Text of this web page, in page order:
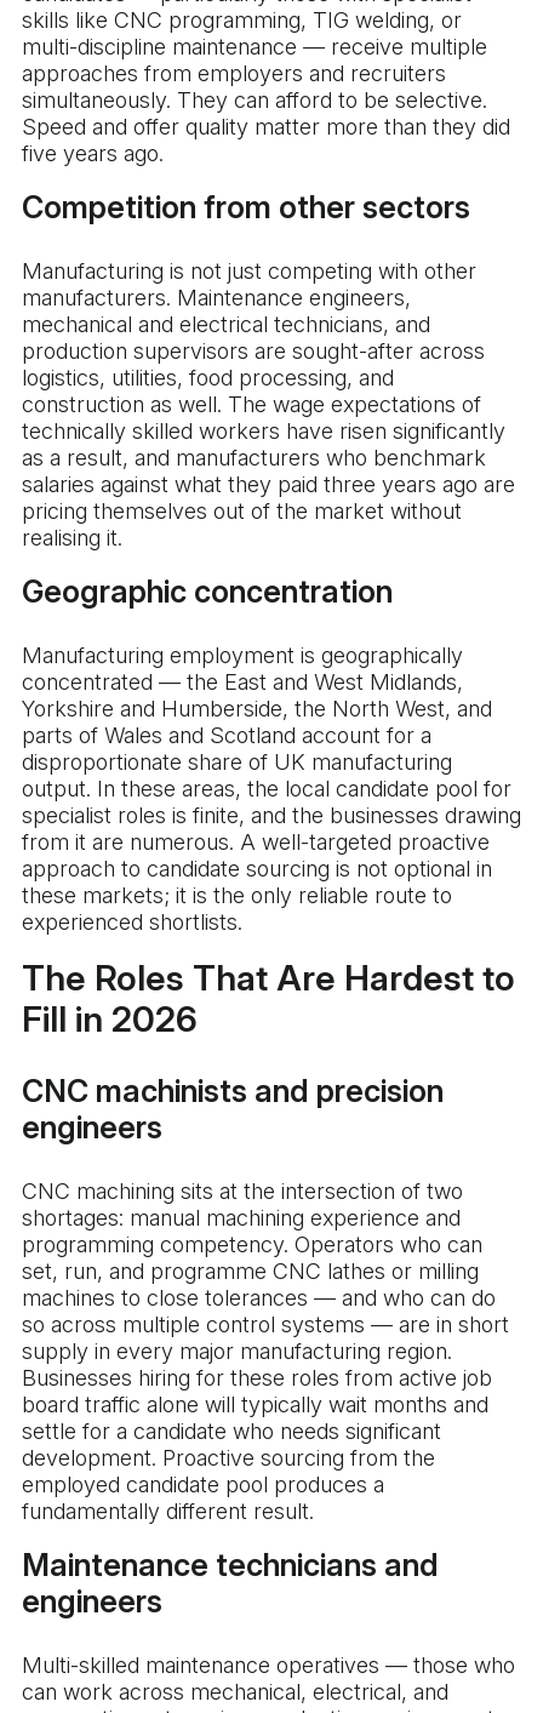
skills like CNC programming, TIG welding, or
multi-discipline maintenance — receive multiple
approaches from employers and recruiters
simultaneously. They can afford to be selective.
Speed and offer quality matter more than they did
five years ago.
Competition from other sectors
Manufacturing is not just competing with other
manufacturers. Maintenance engineers,
mechanical and electrical technicians, and
production supervisors are sought-after across
logistics, utilities, food processing, and
construction as well. The wage expectations of
technically skilled workers have risen significantly
as a result, and manufacturers who benchmark
salaries against what they paid three years ago are
pricing themselves out of the market without
realising it.
Geographic concentration
Manufacturing employment is geographically
concentrated — the East and West Midlands,
Yorkshire and Humberside, the North West, and
parts of Wales and Scotland account for a
disproportionate share of UK manufacturing
output. In these areas, the local candidate pool for
specialist roles is finite, and the businesses drawing
from it are numerous. A well-targeted proactive
approach to candidate sourcing is not optional in
these markets; it is the only reliable route to
experienced shortlists.
The Roles That Are Hardest to
Fill in 2026
CNC machinists and precision
engineers
CNC machining sits at the intersection of two
shortages: manual machining experience and
programming competency. Operators who can
set, run, and programme CNC lathes or milling
machines to close tolerances — and who can do
so across multiple control systems — are in short
supply in every major manufacturing region.
Businesses hiring for these roles from active job
board traffic alone will typically wait months and
settle for a candidate who needs significant
development. Proactive sourcing from the
employed candidate pool produces a
fundamentally different result.
Maintenance technicians and
engineers
Multi-skilled maintenance operatives — those who
can work across mechanical, electrical, and